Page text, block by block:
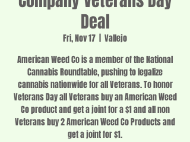
Deal
Fri, Nov 17
Vallejo
American Weed Co is a member of the National
Cannabis Roundtable, pushing to legalize
cannabis nationwide for all Veterans. To honor
Veterans Day all Veterans buy an American Weed
Co product and get a joint for a $1 and all non
Veterans buy 2 American Weed Co Products and
get a joint for $1.